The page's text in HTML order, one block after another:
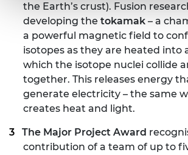
the Earth’s crust). Fusion
developing the tokamak – a
a powerful magnetic field to
isotopes as they are heated into
which the isotope nuclei collide
together. This releases energy
generate electricity – the same
creates heat and light.
The Major Project Award
contribution of a team of up to